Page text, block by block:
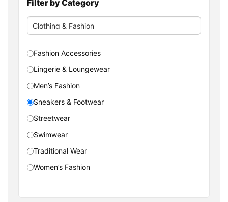
Filter by Category
Fashion Accessories
Lingerie & Loungewear
Men’s Fashion
Sneakers & Footwear
Streetwear
Swimwear
Traditional Wear
Women’s Fashion